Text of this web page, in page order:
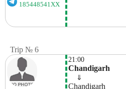
185448541XX
Trip № 6
21:00
Chandigarh
⇓
Chandigarh